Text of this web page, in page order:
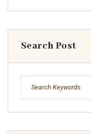
Search Post